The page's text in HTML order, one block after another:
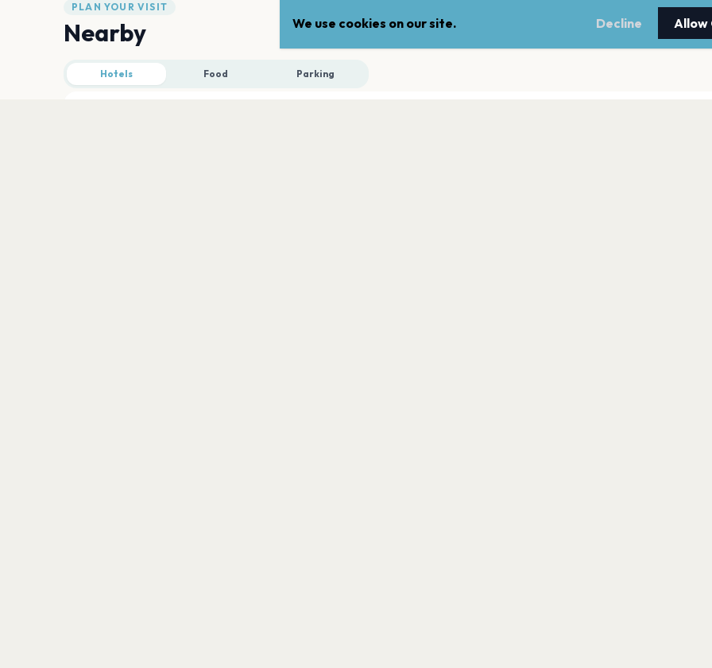
PLAN YOUR VISIT
Nearby
Hotels Food Parking
We use cookies on our site. Decline Allow